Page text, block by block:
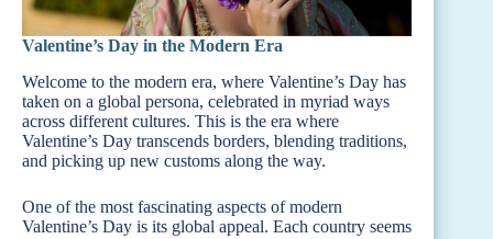
Valentine’s Day in the Modern Era
Welcome to the modern era, where Valentine’s Day has
taken on a global persona, celebrated in myriad ways
across different cultures. This is the era where
Valentine’s Day transcends borders, blending traditions,
and picking up new customs along the way.
One of the most fascinating aspects of modern
Valentine’s Day is its global appeal. Each country seems